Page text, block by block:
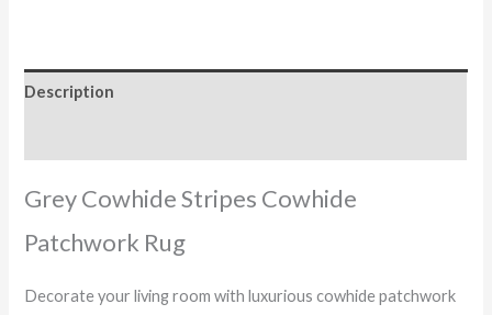
Description
Grey Cowhide Stripes Cowhide
Patchwork Rug
Decorate your living room with luxurious cowhide patchwork